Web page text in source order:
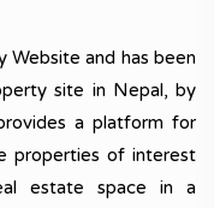
Website and has been
site in Nepal, by
a platform for
properties of interest
estate space in a